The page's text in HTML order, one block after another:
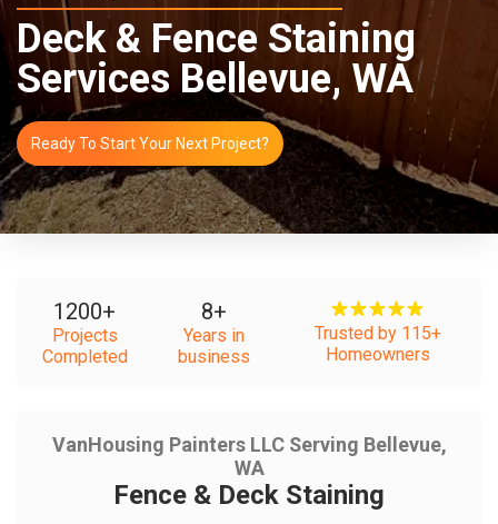
Deck & Fence Staining
Services Bellevue, WA
Ready To Start Your Next Project?
1200+
Projects
Completed
8+
Years in
business
Trusted by 115+
Homeowners
VanHousing Painters LLC Serving Bellevue,
WA
Fence & Deck Staining